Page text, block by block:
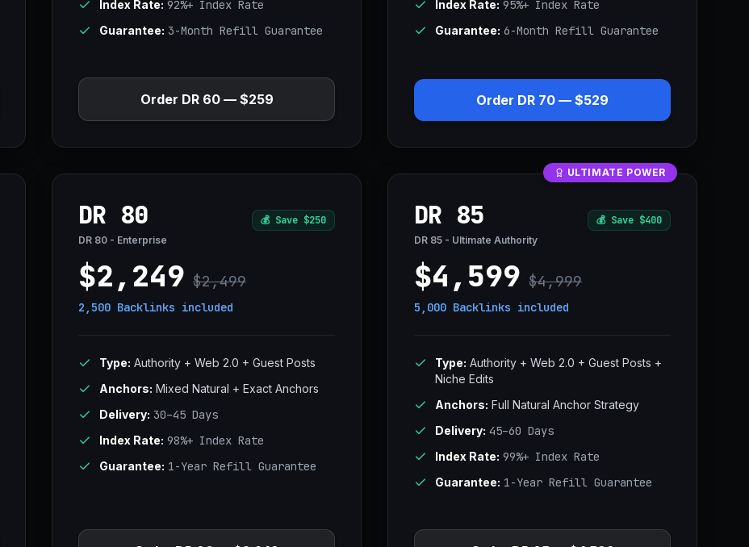
Index Rate: 92%+ Index Rate
Guarantee: 3-Month Refill Guarantee
Order DR 60 — $259
Index Rate: 95%+ Index Rate
Guarantee: 6-Month Refill Guarantee
Order DR 70 — $529
DR 80 💰 Save $250
DR 80 - Enterprise
$2,249 $2,499
2,500 Backlinks included
Type: Authority + Web 2.0 + Guest Posts
Anchors: Mixed Natural + Exact Anchors
Delivery: 30–45 Days
Index Rate: 98%+ Index Rate
Guarantee: 1-Year Refill Guarantee
ULTIMATE POWER
DR 85 💰 Save $400
DR 85 - Ultimate Authority
$4,599 $4,999
5,000 Backlinks included
Type: Authority + Web 2.0 + Guest Posts +
Niche Edits
Anchors: Full Natural Anchor Strategy
Delivery: 45–60 Days
Index Rate: 99%+ Index Rate
Guarantee: 1-Year Refill Guarantee